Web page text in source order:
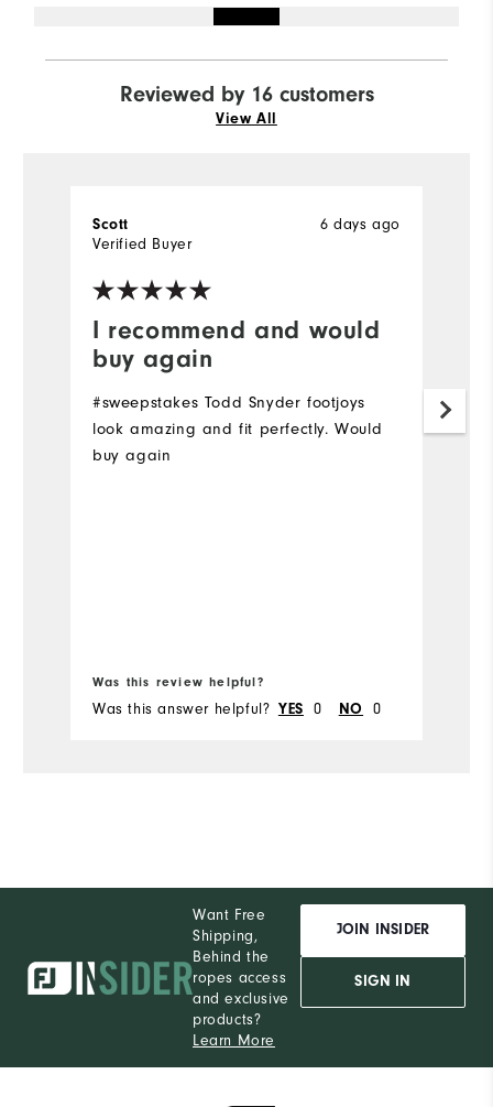
Reviewed by 16 customers
View All
I recommend and would
buy again
6 days ago
Scott
Verified Buyer
#sweepstakes Todd Snyder footjoys
look amazing and fit perfectly. Would
buy again
Was this review helpful?
Was this answer helpful? YES 0 NO 0
Want Free
Shipping,
Behind the
ropes access
and exclusive
products?
Learn More
JOIN INSIDER
SIGN IN